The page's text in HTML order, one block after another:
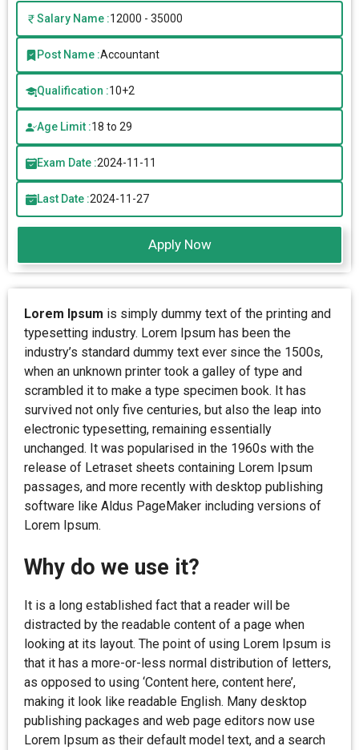
Salary Name :12000 - 35000
Post Name :Accountant
Qualification :10+2
Age Limit :18 to 29
Exam Date :2024-11-11
Last Date :2024-11-27
Apply Now
Lorem Ipsum is simply dummy text of the printing and
typesetting industry. Lorem Ipsum has been the
industry’s standard dummy text ever since the 1500s,
when an unknown printer took a galley of type and
scrambled it to make a type specimen book. It has
survived not only five centuries, but also the leap into
electronic typesetting, remaining essentially
unchanged. It was popularised in the 1960s with the
release of Letraset sheets containing Lorem Ipsum
passages, and more recently with desktop publishing
software like Aldus PageMaker including versions of
Lorem Ipsum.
Why do we use it?
It is a long established fact that a reader will be
distracted by the readable content of a page when
looking at its layout. The point of using Lorem Ipsum is
that it has a more-or-less normal distribution of letters,
as opposed to using ‘Content here, content here’,
making it look like readable English. Many desktop
publishing packages and web page editors now use
Lorem Ipsum as their default model text, and a search